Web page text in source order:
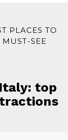
PLACES TO
SEE
top